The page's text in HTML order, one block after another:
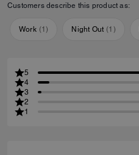
Customers describe this product as:
Work (1) Night Out (1 )
5
4
3
2
1